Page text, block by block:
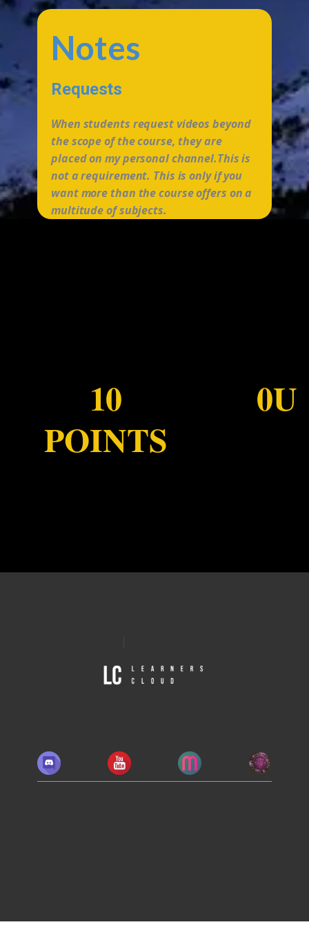
Notes
Requests
When students request videos beyond
the scope of the course, they are
placed on my personal channel.This is
not a requirement. This is only if you
want more than the course offers on a
multitude of subjects.
10
POINTS
0U